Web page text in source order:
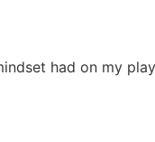
had on my